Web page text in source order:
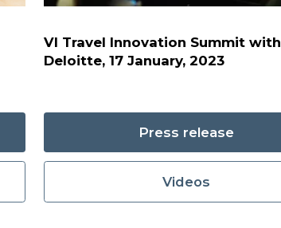
VI Travel Innovation Summit with
Deloitte, 17 January, 2023
Press release
Videos